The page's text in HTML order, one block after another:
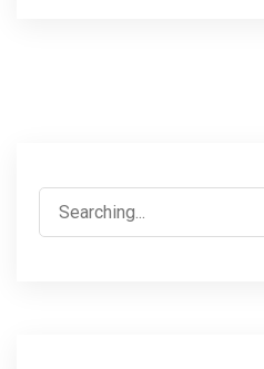
Search
for: